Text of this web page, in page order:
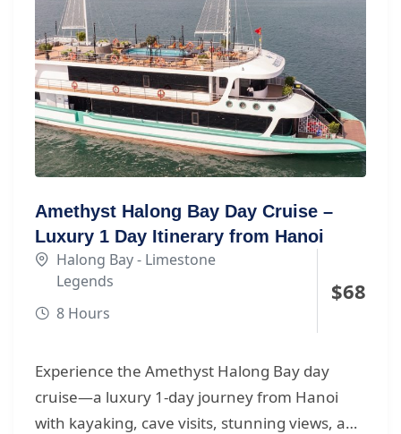
Amethyst Halong Bay Day Cruise –
Luxury 1 Day Itinerary from Hanoi
Halong Bay - Limestone
Legends
8 Hours
$68
Experience the Amethyst Halong Bay day
cruise—a luxury 1-day journey from Hanoi
with kayaking, cave visits, stunning views, and